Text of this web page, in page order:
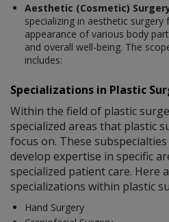
Aesthetic (Cosmetic)
specializing in aesthetic
appearance of various body
and overall well-being. The
includes:
Specializations in Plastic
Within the field of plastic
specialized areas that plastic
focus on. These
develop expertise in specific
specialized patient care. Here
specializations within plastic
Hand Surgery